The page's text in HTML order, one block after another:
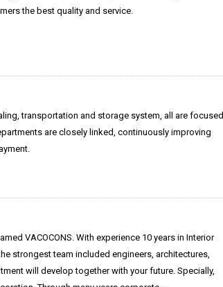
the best quality and service.
transportation and storage system, all are focused
are closely linked, continuously improving
VACOCONS. With experience 10 years in Interior
strongest team included engineers, architectures,
will develop together with your future. Specially,